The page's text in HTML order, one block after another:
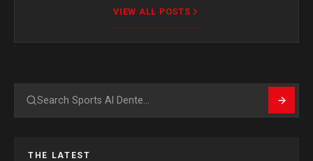
VIEW ALL POSTS
Search
THE LATEST